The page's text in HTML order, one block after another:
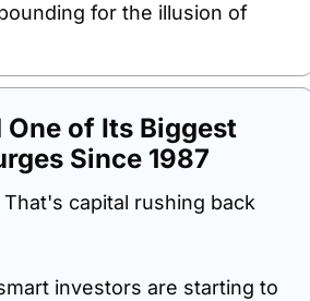
for the illusion of
of Its Biggest
Since 1987
capital rushing back
investors are starting to